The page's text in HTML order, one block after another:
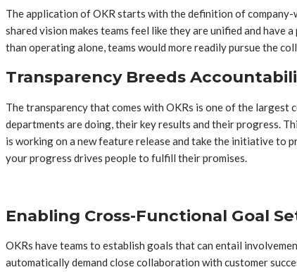
The application of OKR starts with the definition of
shared vision makes teams feel like they are unified and
than operating alone, teams would more readily pursue the
Transparency Breeds
The transparency that comes with OKRs is one of the
departments are doing, their key results and their progress.
is working on a new feature release and take the initiative to
your progress drives people to fulfill their promises.
Enabling Cross-Functional Goal
OKRs have teams to establish goals that can entail
automatically demand close collaboration with customer